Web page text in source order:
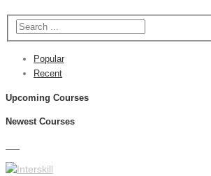
Popular
Recent
Upcoming Courses
Newest Courses